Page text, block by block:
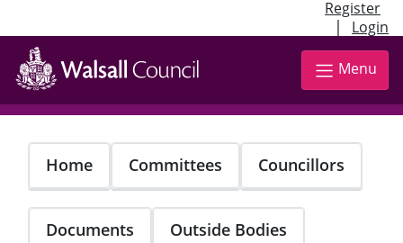
Register
| Login
Skip
main
content
Menu
Home Committees Councillors
Documents Outside Bodies